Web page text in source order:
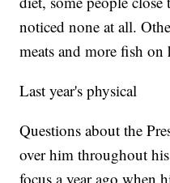
noticed none at all.
meats and more fish on
Last year's physical
Questions about the
over him throughout
focus a year ago when